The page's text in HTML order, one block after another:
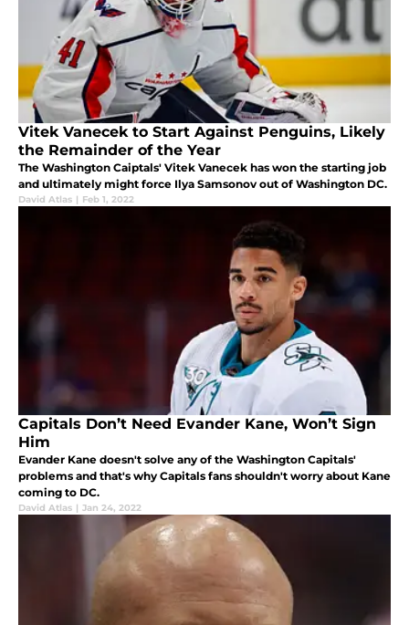
Vitek Vanecek to Start Against Penguins, Likely
the Remainder of the Year
The Washington Caiptals' Vitek Vanecek has won the starting job
and ultimately might force Ilya Samsonov out of Washington DC.
David Atlas | Feb 1, 2022
Capitals Don’t Need Evander Kane, Won’t Sign
Him
Evander Kane doesn't solve any of the Washington Capitals'
problems and that's why Capitals fans shouldn't worry about Kane
coming to DC.
David Atlas | Jan 24, 2022